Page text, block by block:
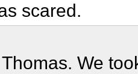
scared.
We